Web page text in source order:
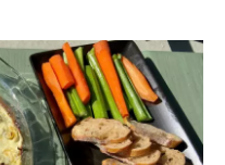
o
k
r
I
n